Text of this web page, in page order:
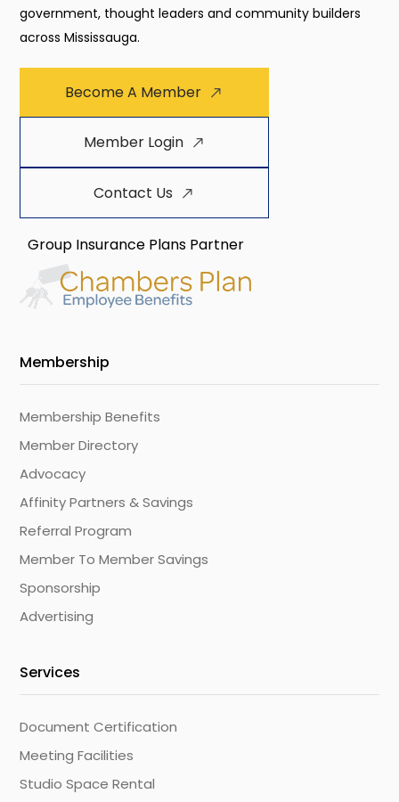
government, thought leaders and community builders
across Mississauga.
Become A Member
Member Login
Contact Us
Group Insurance Plans Partner
Membership
Membership Benefits
Member Directory
Advocacy
Affinity Partners & Savings
Referral Program
Member To Member Savings
Sponsorship
Advertising
Services
Document Certification
Meeting Facilities
Studio Space Rental